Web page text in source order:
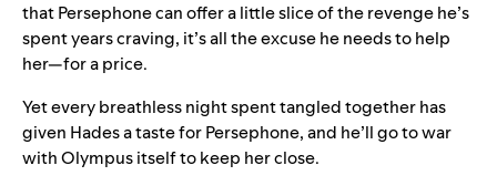
that Persephone can offer a little slice of the revenge he’s
spent years craving, it’s all the excuse he needs to help
her—for a price.
Yet every breathless night spent tangled together has
given Hades a taste for Persephone, and he’ll go to war
with Olympus itself to keep her close.